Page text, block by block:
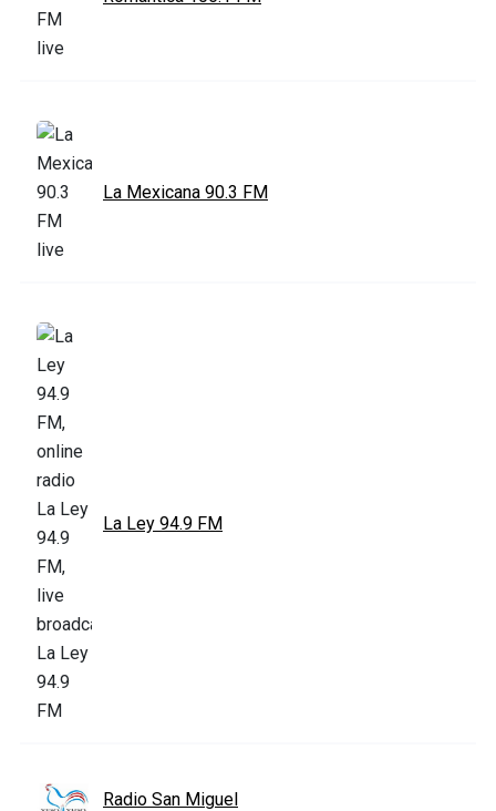
La Mexicana 90.3 FM
La Ley 94.9 FM
Radio San Miguel